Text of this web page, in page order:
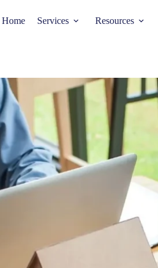
Home Services Resources